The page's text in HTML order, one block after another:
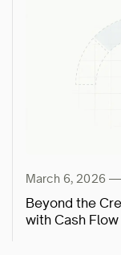
March 6, 2026 —
Beyond the
with Cash